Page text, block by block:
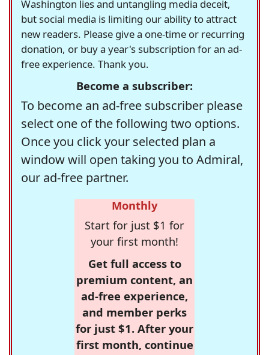
Washington lies and untangling media deceit,
but social media is limiting our ability to attract
new readers. Please give a one-time or recurring
donation, or buy a year's subscription for an ad-
free experience. Thank you.
Become a subscriber:
To become an ad-free subscriber please
select one of the following two options.
Once you click your selected plan a
window will open taking you to Admiral,
our ad-free partner.
Monthly
Start for just $1 for
your first month!
Get full access to
premium content, an
ad-free experience,
and member perks
for just $1. After your
first month, continue